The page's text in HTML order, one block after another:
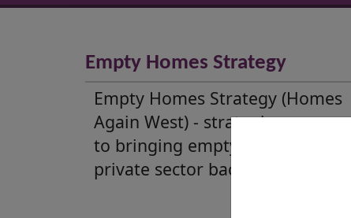
StrategiesEmpty Homes Strategy
Empty Homes Strategy (Homes
Again West) - strategic response
to bringing empty homes in the
private sector back into use.